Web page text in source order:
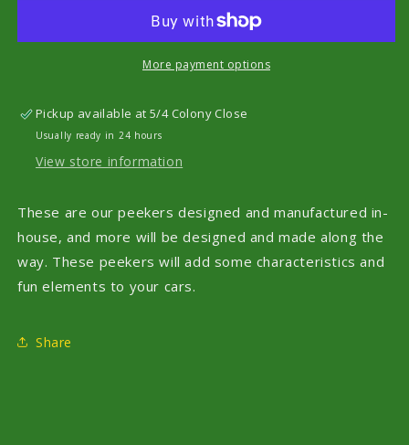
More payment options
Pickup available at5/4 Colony Close
Usually ready in 24 hours
View store information
These are our peekers designed and manufactured in-
house, and more will be designed and made along the
way. These peekers will add some characteristics and
fun elements to your cars.
Share